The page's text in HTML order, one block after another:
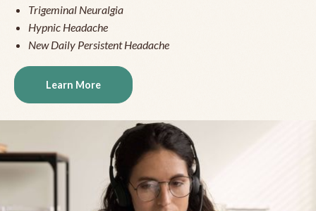
Trigeminal Neuralgia
Hypnic Headache
New Daily Persistent Headache
Learn More